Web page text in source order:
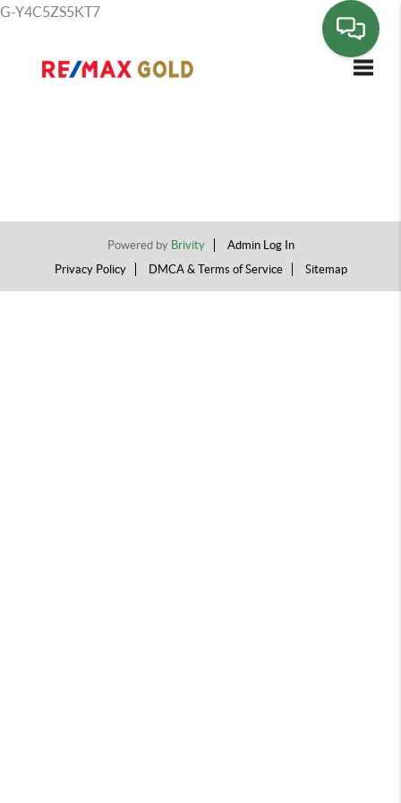
G-Y4C5ZS5KT7
Powered by Brivity
Admin Log In
Privacy Policy
DMCA & Terms of Service Sitemap